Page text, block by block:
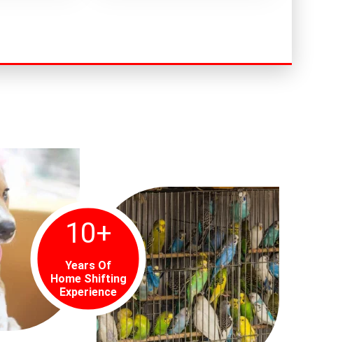
10+
Years Of
Home Shifting
Experience